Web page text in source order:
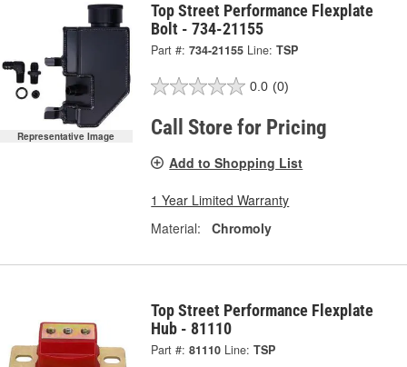
Representative Image
Top Street Performance Flexplate
Bolt - 734-21155
Part #: 734-21155 Line: TSP
0.0 (0)
Call Store for Pricing
Add to Shopping List
1 Year Limited Warranty
Material:
Chromoly
Top Street Performance Flexplate
Hub - 81110
Part #: 81110 Line: TSP